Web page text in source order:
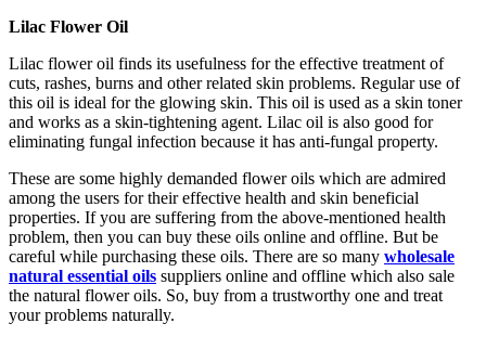
Lilac Flower Oil
Lilac flower oil finds its usefulness for the effective treatment of
cuts, rashes, burns and other related skin problems. Regular use of
this oil is ideal for the glowing skin. This oil is used as a skin toner
and works as a skin-tightening agent. Lilac oil is also good for
eliminating fungal infection because it has anti-fungal property.
These are some highly demanded flower oils which are admired
among the users for their effective health and skin beneficial
properties. If you are suffering from the above-mentioned health
problem, then you can buy these oils online and offline. But be
careful while purchasing these oils. There are so many wholesale
natural essential oils suppliers online and offline which also sale
the natural flower oils. So, buy from a trustworthy one and treat
your problems naturally.